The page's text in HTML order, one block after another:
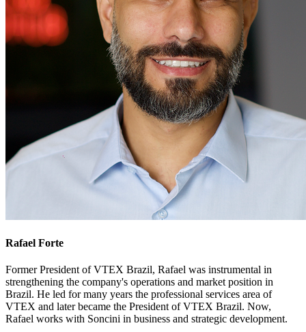
Rafael Forte
Former President of VTEX Brazil, Rafael was instrumental in
strengthening the company's operations and market position in
Brazil. He led for many years the professional services area of
VTEX and later became the President of VTEX Brazil. Now,
Rafael works with Soncini in business and strategic development.